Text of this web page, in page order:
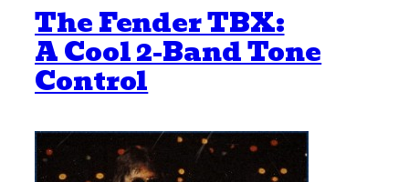
The Fender TBX:
A Cool 2-Band Tone
Control